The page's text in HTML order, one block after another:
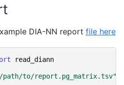
DIA-NN report file here
read_diann
path/to/report.pg_matrix.tsv"